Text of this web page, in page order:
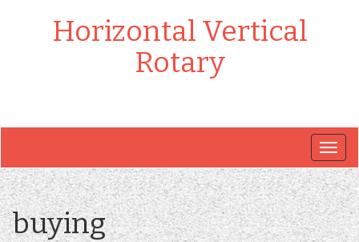
Horizontal Vertical
Rotary
buying